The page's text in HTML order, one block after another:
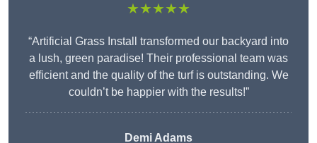
★★★★★
“Artificial Grass Install transformed our backyard into
a lush, green paradise! Their professional team was
efficient and the quality of the turf is outstanding. We
couldn’t be happier with the results!”
Demi Adams